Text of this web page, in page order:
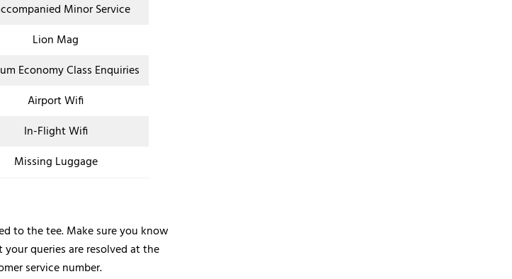
Minor Service
Lion Mag
Economy Class Enquiries
Airport Wifi
In-Flight Wifi
Missing Luggage
to the tee. Make sure you know
queries are resolved at the
service number.